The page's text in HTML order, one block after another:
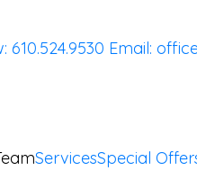
610.524.9530 Email:
ServicesSpecial